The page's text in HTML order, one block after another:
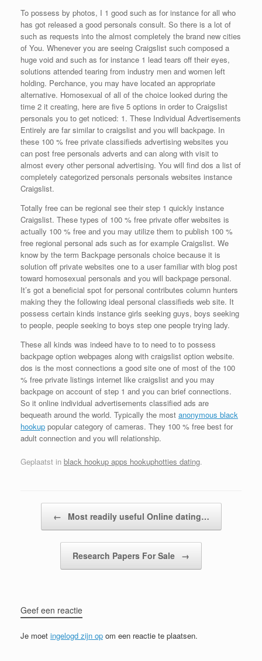
To possess by photos, I 1 good such as for instance for all who
has got released a good personals consult. So there is a lot of
such as requests into the almost completely the brand new cities
of You. Whenever you are seeing Craigslist such composed a
huge void and such as for instance 1 lead tears off their eyes,
solutions attended tearing from industry men and women left
holding. Perchance, you may have located an appropriate
alternative. Homosexual of all of the choice looked during the
time 2 it creating, here are five 5 options in order to Craigslist
personals you to get noticed: 1. These Individual Advertisements
Entirely are far similar to craigslist and you will backpage. In
these 100 % free private classifieds advertising websites you
can post free personals adverts and can along with visit to
almost every other personal advertising. You will find dos a list of
completely categorized personals personals websites instance
Craigslist.
Totally free can be regional see their step 1 quickly instance
Craigslist. These types of 100 % free private offer websites is
actually 100 % free and you may utilize them to publish 100 %
free regional personal ads such as for example Craigslist. We
know by the term Backpage personals choice because it is
solution off private websites one to a user familiar with blog post
toward homosexual personals and you will backpage personal.
It’s got a beneficial spot for personal contributes column hunters
making they the following ideal personal classifieds web site. It
possess certain kinds instance girls seeking guys, boys seeking
to people, people seeking to boys step one people trying lady.
These all kinds was indeed have to to need to to possess
backpage option webpages along with craigslist option website.
dos is the most connections a good site one of most of the 100
% free private listings internet like craigslist and you may
backpage on account of step 1 and you can brief connections.
So it online individual advertisements classified ads are
bequeath around the world. Typically the most anonymous black
hookup popular category of cameras. They 100 % free best for
adult connection and you will relationship.
Geplaatst in black hookup apps hookuphotties dating.
← Most readily useful Online dating…
Research Papers For Sale →
Geef een reactie
Je moet ingelogd zijn op om een reactie te plaatsen.